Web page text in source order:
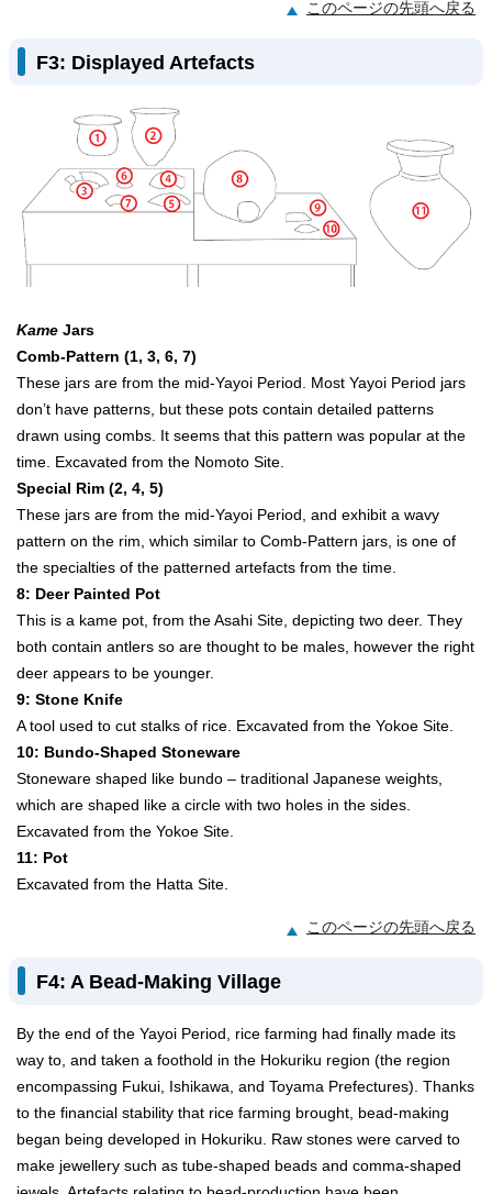
このページの先頭へ戻る
F3: Displayed Artefacts
Kame Jars
Comb-Pattern (1, 3, 6, 7)
These jars are from the mid-Yayoi Period. Most Yayoi Period jars
don’t have patterns, but these pots contain detailed patterns
drawn using combs. It seems that this pattern was popular at the
time. Excavated from the Nomoto Site.
Special Rim (2, 4, 5)
These jars are from the mid-Yayoi Period, and exhibit a wavy
pattern on the rim, which similar to Comb-Pattern jars, is one of
the specialties of the patterned artefacts from the time.
8: Deer Painted Pot
This is a kame pot, from the Asahi Site, depicting two deer. They
both contain antlers so are thought to be males, however the right
deer appears to be younger.
9: Stone Knife
A tool used to cut stalks of rice. Excavated from the Yokoe Site.
10: Bundo-Shaped Stoneware
Stoneware shaped like bundo – traditional Japanese weights,
which are shaped like a circle with two holes in the sides.
Excavated from the Yokoe Site.
11: Pot
Excavated from the Hatta Site.
このページの先頭へ戻る
F4: A Bead-Making Village
By the end of the Yayoi Period, rice farming had finally made its
way to, and taken a foothold in the Hokuriku region (the region
encompassing Fukui, Ishikawa, and Toyama Prefectures). Thanks
to the financial stability that rice farming brought, bead-making
began being developed in Hokuriku. Raw stones were carved to
make jewellery such as tube-shaped beads and comma-shaped